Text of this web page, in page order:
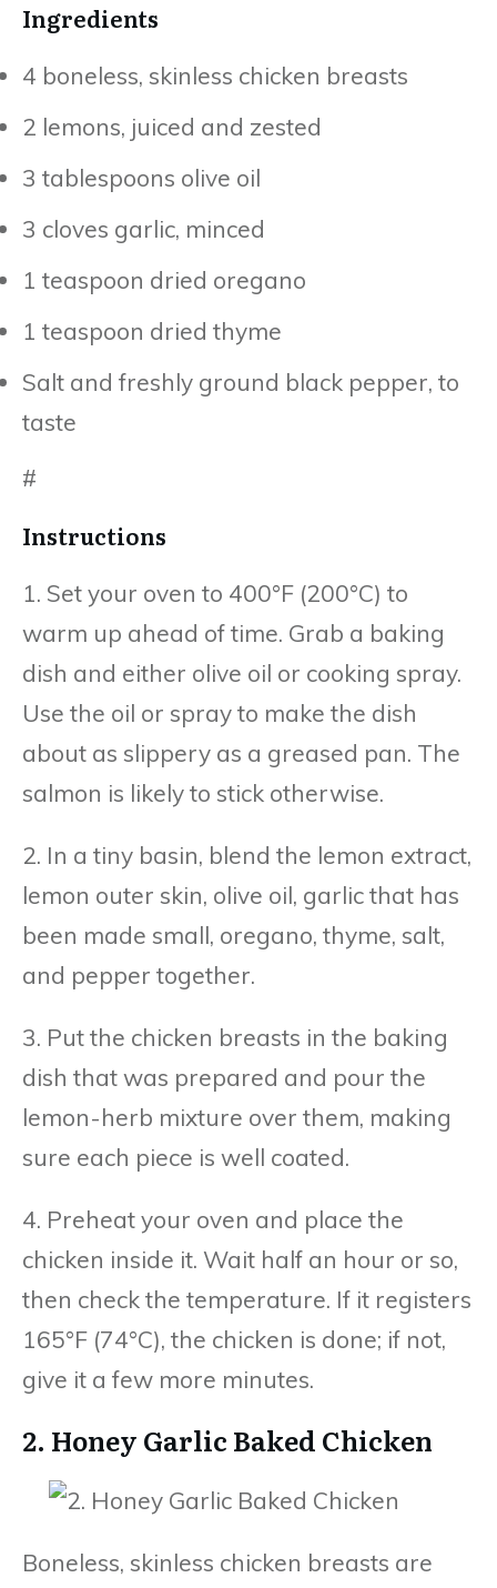
Ingredients
4 boneless, skinless chicken breasts
2 lemons, juiced and zested
3 tablespoons olive oil
3 cloves garlic, minced
1 teaspoon dried oregano
1 teaspoon dried thyme
Salt and freshly ground black pepper, to
taste
#
Instructions
1. Set your oven to 400°F (200°C) to
warm up ahead of time. Grab a baking
dish and either olive oil or cooking spray.
Use the oil or spray to make the dish
about as slippery as a greased pan. The
salmon is likely to stick otherwise.
2. In a tiny basin, blend the lemon extract,
lemon outer skin, olive oil, garlic that has
been made small, oregano, thyme, salt,
and pepper together.
3. Put the chicken breasts in the baking
dish that was prepared and pour the
lemon-herb mixture over them, making
sure each piece is well coated.
4. Preheat your oven and place the
chicken inside it. Wait half an hour or so,
then check the temperature. If it registers
165°F (74°C), the chicken is done; if not,
give it a few more minutes.
2. Honey Garlic Baked Chicken
Boneless, skinless chicken breasts are